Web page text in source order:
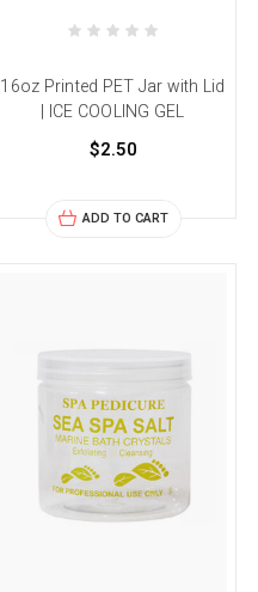
16oz Printed PET Jar with Lid
| ICE COOLING GEL
$2.50
ADD TO CART